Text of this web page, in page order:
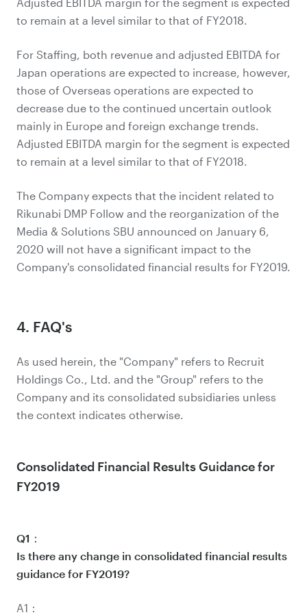
to remain at a level similar to that of FY2018.
For Staffing, both revenue and adjusted EBITDA for
Japan operations are expected to increase, however,
those of Overseas operations are expected to
decrease due to the continued uncertain outlook
mainly in Europe and foreign exchange trends.
Adjusted EBITDA margin for the segment is expected
to remain at a level similar to that of FY2018.
The Company expects that the incident related to
Rikunabi DMP Follow and the reorganization of the
Media & Solutions SBU announced on January 6,
2020 will not have a significant impact to the
Company's consolidated financial results for FY2019.
4. FAQ's
As used herein, the "Company" refers to Recruit
Holdings Co., Ltd. and the "Group" refers to the
Company and its consolidated subsidiaries unless
the context indicates otherwise.
Consolidated Financial Results Guidance for
FY2019
Q1：
Is there any change in consolidated financial results
guidance for FY2019?
A1：